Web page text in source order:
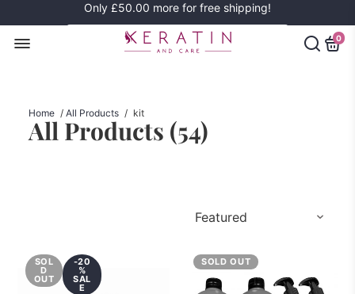
Only £50.00 more for free shipping!
0
Home / All Products / kit
All Products (54)
SOL
D
OUT
-20
%
SAL
E
SOLD OUT